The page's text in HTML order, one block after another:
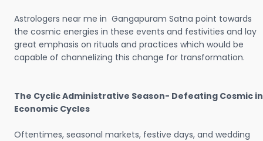
Astrologers near me in Gangapuram Satna point towards
the cosmic energies in these events and festivities and lay
great emphasis on rituals and practices which would be
capable of channelizing this change for transformation.
The Cyclic Administrative Season- Defeating Cosmic in
Economic Cycles
Oftentimes, seasonal markets, festive days, and wedding